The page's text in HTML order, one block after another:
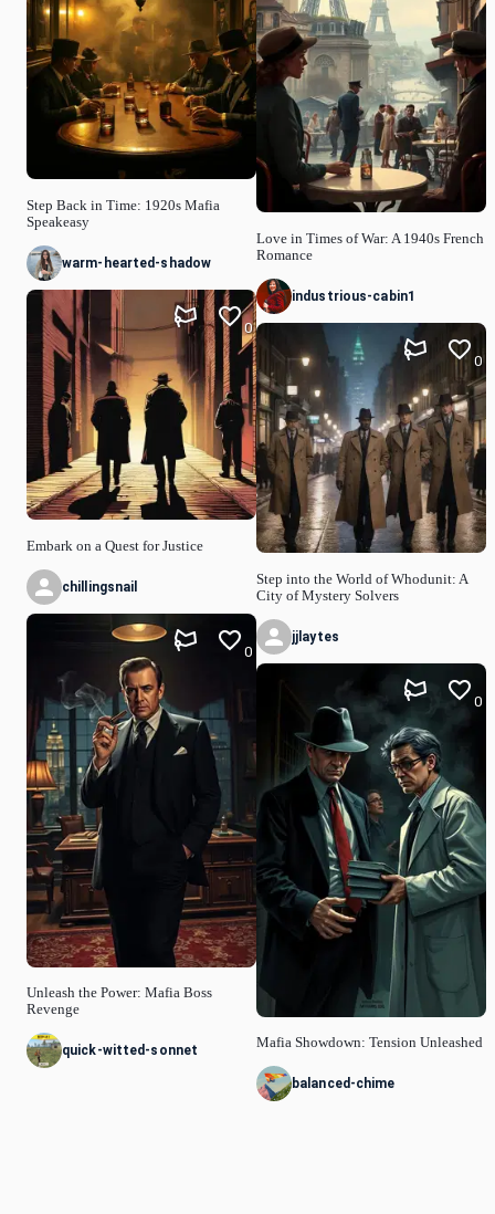
Step Back in Time: 1920s Mafia
Speakeasy
warm-hearted-shadow
Embark on a Quest for Justice
0
chillingsnail
Unleash the Power: Mafia Boss
Revenge
0
quick-witted-sonnet
Love in Times of War: A 1940s French
Romance
industrious-cabin1
Step into the World of Whodunit: A
City of Mystery Solvers
0
jjlaytes
Mafia Showdown: Tension Unleashed
0
balanced-chime